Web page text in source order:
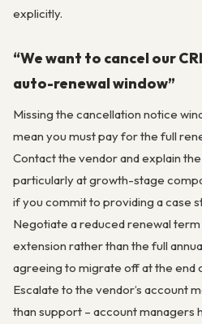
explicitly.
“We want to cancel our
auto-renewal window”
Missing the cancellation notice
mean you must pay for the full
Contact the vendor and explain
particularly at growth-stage
if you commit to providing a case
Negotiate a reduced renewal
extension rather than the full
agreeing to migrate off at the end
Escalate to the vendor’s account
than support – account managers